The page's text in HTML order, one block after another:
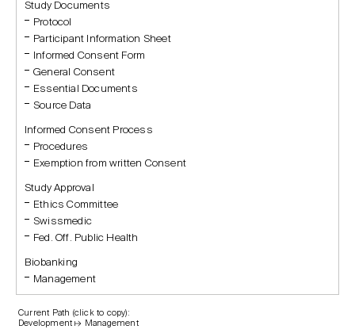
Study Documents
Protocol
Participant Information Sheet
Informed Consent Form
General Consent
Essential Documents
Source Data
Informed Consent Process
Procedures
Exemption from written Consent
Study Approval
Ethics Committee
Swissmedic
Fed. Off. Public Health
Biobanking
Management
Current Path (click to copy):
Development ↦ Management